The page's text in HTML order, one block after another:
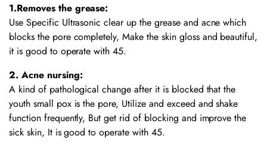
1.Removes the grease:
Use Specific Ultrasonic clear up the grease and acne which
blocks the pore completely, Make the skin gloss and beautiful,
it is good to operate with 45.
2. Acne nursing:
A kind of pathological change after it is blocked that the
youth small pox is the pore, Utilize and exceed and shake
function frequently, But get rid of blocking and improve the
sick skin, It is good to operate with 45.